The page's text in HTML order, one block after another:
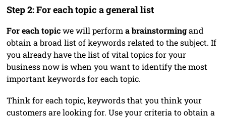
Step 2: For each topic a general list
For each topicwe will perform a brainstormingand
obtain a broad list of keywords related to the subject. If
you already have the list of vital topics for your
business now is when you want to identify the most
important keywords for each topic.
Think for each topic, keywords that you think your
customers are looking for. Use your criteria to obtain a